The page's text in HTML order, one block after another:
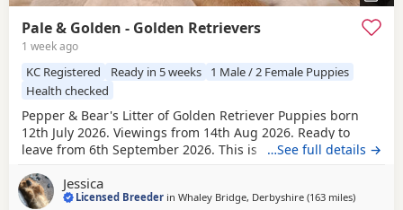
Pale & Golden - Golden Retrievers
1 week ago
KC Registered Ready in 5 weeks
1 Male / 2 Female Puppies
Health checked
Pepper & Bear's Litter of Golden Retriever Puppies born
12th July 2026. Viewings from 14th Aug 2026. Ready to
leave from 6th September 2026. This is the first mating
and also her mother who is now retired. She is really
friendly and just loves attention! Very loyal and dependent,
…See full details →
Jessica
Licensed Breeder inWhaley Bridge, Derbyshire (163 milesaway
)